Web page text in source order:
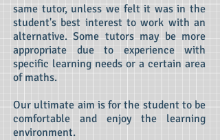
same tutor, unless we felt it was in the
student's best interest to work with an
alternative. Some tutors may be more
appropriate due to experience with
specific learning needs or a certain area
of maths.
Our ultimate aim is for the student to be
comfortable and enjoy the learning
environment.